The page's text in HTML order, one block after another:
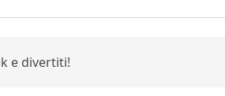
e divertiti!